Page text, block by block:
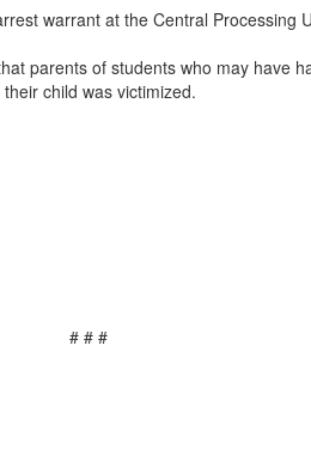
warrant at the Central
parents of students who may have
child was victimized.
# # #